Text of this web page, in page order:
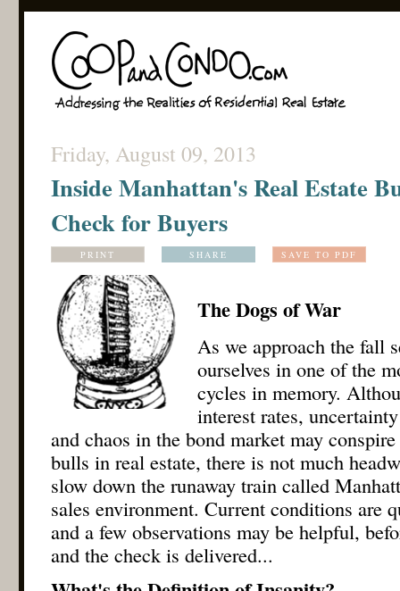
Friday, August 09, 2013
Inside Manhattan's Real Estate
Check for Buyers
PRINT SHARE SAVE TO PDF
The Dogs of War
As we approach the fall
ourselves in one of the
cycles in memory.
interest rates,
and chaos in the bond market may
bulls in real estate, there is not much
slow down the runaway train called
sales environment. Current conditions are
and a few observations may be helpful,
and the check is delivered...